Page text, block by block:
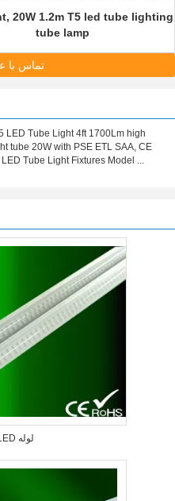
20W 1.2m T5 led tube
tube lamp
تماس با
LED Tube Light 4ft 1700Lm high
tube 20W with PSE ETL SAA, CE
Tube Light Fixtures Model ...
T5 لامپ LED لوله